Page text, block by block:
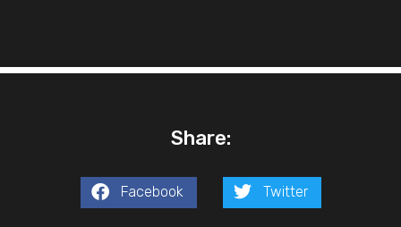
Share:
Facebook Twitter